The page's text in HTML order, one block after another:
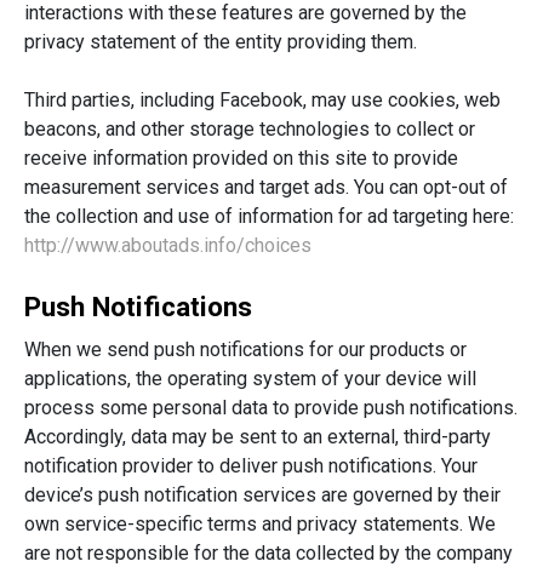
interactions with these features are governed by the
privacy statement of the entity providing them.
Third parties, including Facebook, may use cookies, web
beacons, and other storage technologies to collect or
receive information provided on this site to provide
measurement services and target ads. You can opt-out of
the collection and use of information for ad targeting here:
http://www.aboutads.info/choices
Push Notifications
When we send push notifications for our products or
applications, the operating system of your device will
process some personal data to provide push notifications.
Accordingly, data may be sent to an external, third-party
notification provider to deliver push notifications. Your
device’s push notification services are governed by their
own service-specific terms and privacy statements. We
are not responsible for the data collected by the company